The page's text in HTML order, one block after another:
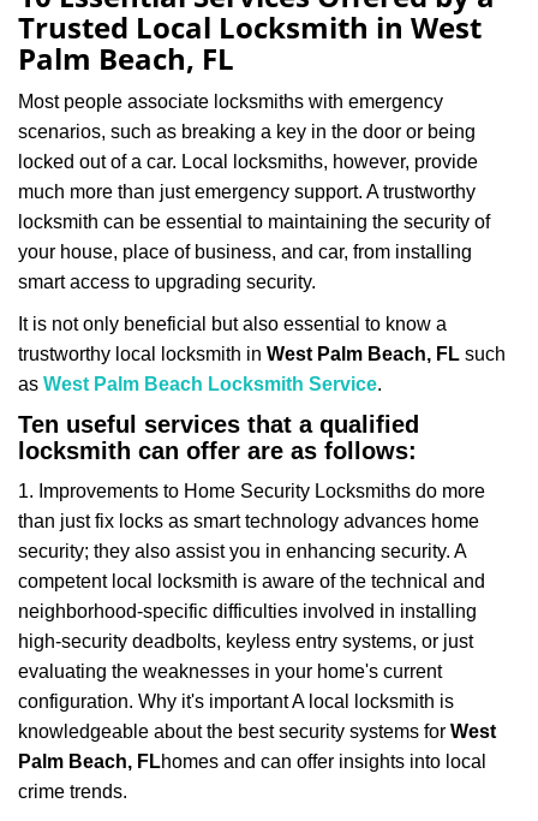
Trusted Local Locksmith in West
Palm Beach, FL
Most people associate locksmiths with emergency
scenarios, such as breaking a key in the door or being
locked out of a car. Local locksmiths, however, provide
much more than just emergency support. A trustworthy
locksmith can be essential to maintaining the security of
your house, place of business, and car, from installing
smart access to upgrading security.
It is not only beneficial but also essential to know a
trustworthy local locksmith in West Palm Beach, FL such
as West Palm Beach Locksmith Service.
Ten useful services that a qualified
locksmith can offer are as follows:
1. Improvements to Home Security Locksmiths do more
than just fix locks as smart technology advances home
security; they also assist you in enhancing security. A
competent local locksmith is aware of the technical and
neighborhood-specific difficulties involved in installing
high-security deadbolts, keyless entry systems, or just
evaluating the weaknesses in your home's current
configuration. Why it's important A local locksmith is
knowledgeable about the best security systems for West
Palm Beach, FLhomes and can offer insights into local
crime trends.